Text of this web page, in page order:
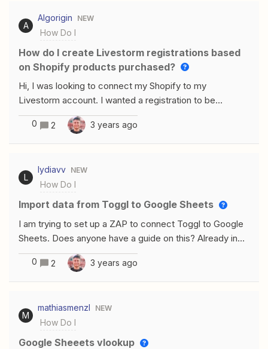
A
Algorigin NEW
How Do I
How do I create Livestorm registrations based
on Shopify products purchased?
Hi, I was looking to connect my Shopify to my
Livestorm account. I wanted a registration to be
triggered in Livestorm each time one of my clients
purchased on of my trainings on Shopify. However, I
offer main different trainings. I want the registration to
on the product that they bought in Shopify. How do I do
this ?Thanks a lot for your help
0 2 3 years ago
L
lydiavv NEW
How Do I
Import data from Toggl to Google Sheets
I am trying to set up a ZAP to connect Toggl to Google
Sheets. Does anyone have a guide on this? Already in
setting up the trigger I’m getting stuck. I can’t choose a
task or tag and so far unable to figure out why.
0 2 3 years ago
M
mathiasmenzl NEW
How Do I
Google Sheeets vlookup